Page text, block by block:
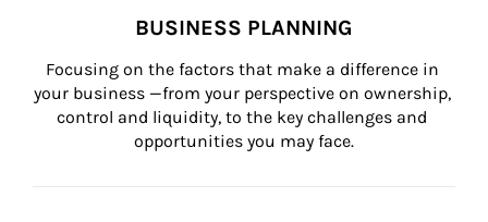
BUSINESS PLANNING
Focusing on the factors that make a difference in
your business —from your perspective on ownership,
control and liquidity, to the key challenges and
opportunities you may face.